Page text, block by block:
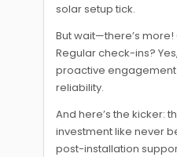
solar setup tick.
But wait—there’s
Regular check-ins?
proactive engagement
reliability.
And here’s the kicker:
investment like never
post-installation